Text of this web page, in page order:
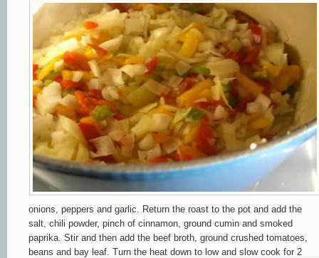
onions, peppers and garlic. Return the roast to the pot and add the
salt, chili powder, pinch of cinnamon, ground cumin and smoked
paprika. Stir and then add the beef broth, ground crushed tomatoes,
beans and bay leaf. Turn the heat down to low and slow cook for 2